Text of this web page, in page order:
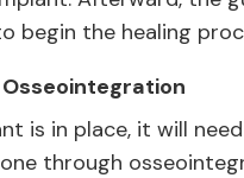
begin the healing
is in place, it will
through